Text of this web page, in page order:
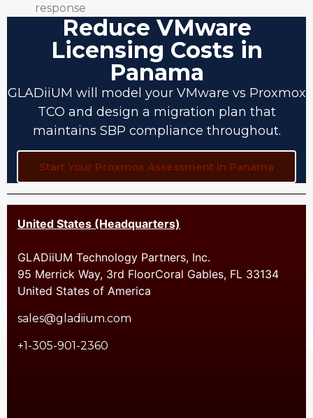
response
Reduce VMware
Licensing Costs in
Panama
GLADiiUM will model your VMware vs Proxmox
TCO and design a migration plan that
maintains SBP compliance throughout.
Start Your Proxmox Assessment in Panama
United States (Headquarters)
GLADiiUM Technology Partners, Inc.
95 Merrick Way, 3rd FloorCoral Gables, FL 33134
United States of America
sales@gladiium.com
+1-305-901-2360